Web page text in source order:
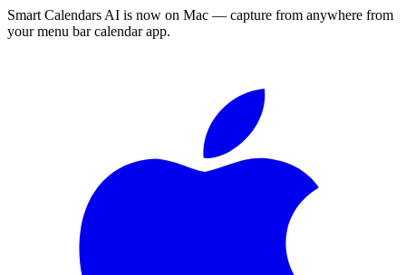
Smart Calendars AI is now on Mac — capture from anywhere from
your menu bar calendar app.